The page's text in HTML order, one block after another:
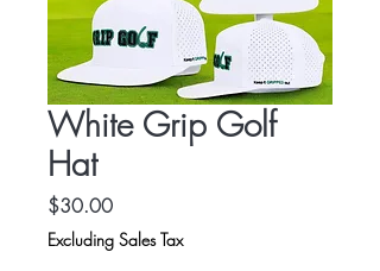
White Grip Golf
Hat
$30.00Price
Excluding Sales Tax